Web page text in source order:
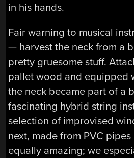
in his hands.
Fair warning to musical
— harvest the neck from a
pretty gruesome stuff.
pallet wood and equipped
the neck became part of a
fascinating hybrid string
selection of improvised
next, made from PVC
equally amazing; we